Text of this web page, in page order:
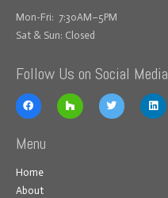
Mon-Fri: 7:30AM–5PM
Sat & Sun: Closed
Follow Us on Social Media
Menu
Home
About